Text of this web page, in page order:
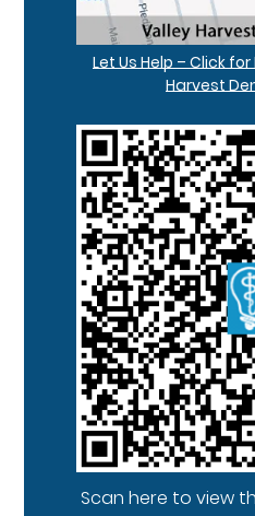
Let Us Help – Click
Harvest
Scan here to view